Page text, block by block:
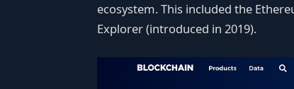
ecosystem. This included the
Explorer (introduced in 2019).